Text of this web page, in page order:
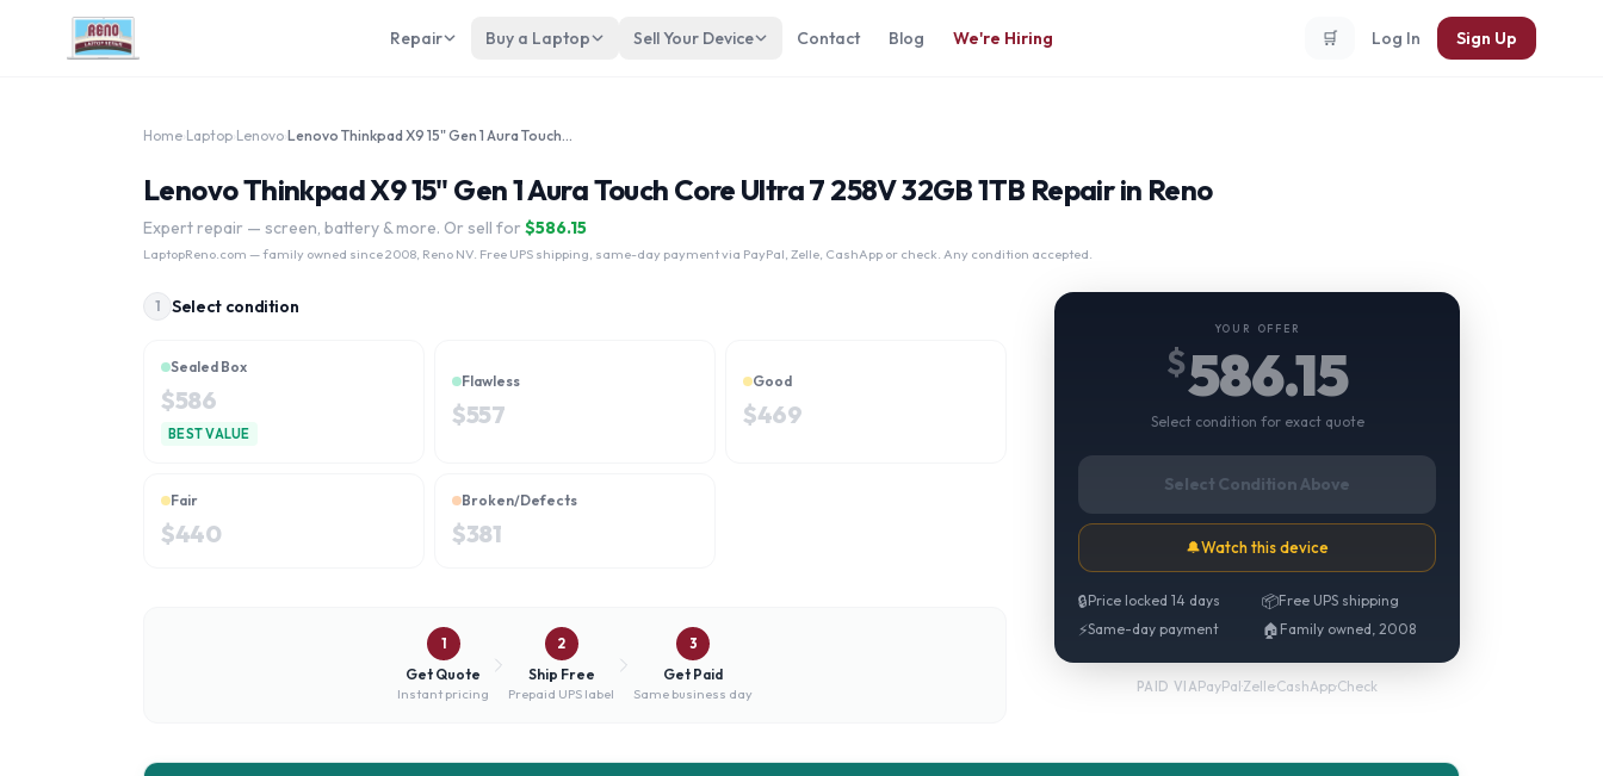
Repair Buy a Laptop Sell Your Device Contact Blog We're Hiring 🛒 Log In Sign Up
Home Laptop Lenovo Lenovo Thinkpad X9 15" Gen 1 Aura Touch Core Ultra 7 258V 32GB 1TB
Lenovo Thinkpad X9 15" Gen 1 Aura Touch Core Ultra 7 258V 32GB 1TB Repair in Reno
Expert repair — screen, battery & more. Or sell for $586.15
LaptopReno.com — family owned since 2008, Reno NV. Free UPS shipping, same-day payment via PayPal, Zelle, CashApp or check. Any condition accepted.
1 Select condition
Sealed Box
$586
BEST VALUE
Flawless
$557
Good
$469
Fair
$440
Broken/Defects
$381
1
Get Quote
Instant pricing
2
Ship Free
Prepaid UPS label
3
Get Paid
Same business day
YOUR OFFER
$586.15
Select condition for exact quote
Select Condition Above
🔔Watch this device
🔒Price locked 14 days 📦Free UPS shipping
⚡Same-day payment 🏠 Family owned, 2008
PAID VIAPayPal·Zelle·CashApp·Check